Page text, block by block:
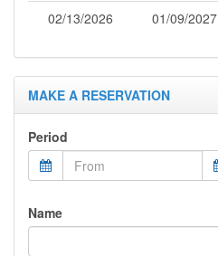
02/13/2026
01/09/2027
MAKE A RESERVATION
Period
Name